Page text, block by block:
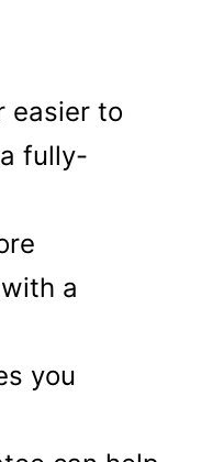
easier to
fully-
a
you